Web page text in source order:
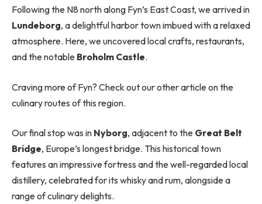
Following the N8 north along Fyn’s East Coast, we arrived in
Lundeborg, a delightful harbor town imbued with a relaxed
atmosphere. Here, we uncovered local crafts, restaurants,
and the notable Broholm Castle.
Craving more of Fyn? Check out our other article on the
culinary routes of this region.
Our final stop was in Nyborg, adjacent to the Great Belt
Bridge, Europe’s longest bridge. This historical town
features an impressive fortress and the well-regarded local
distillery, celebrated for its whisky and rum, alongside a
range of culinary delights.